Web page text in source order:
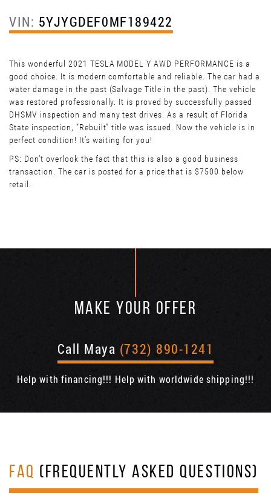
VIN: 5YJYGDEF0MF189422
This wonderful 2021 TESLA MODEL Y AWD PERFORMANCE is a
good choice. It is modern comfortable and reliable. The car had a
water damage in the past (Salvage Title in the past). The vehicle
was restored professionally. It is proved by successfully passed
DHSMV inspection and many test drives. As a result of Florida
State inspection, “Rebuilt” title was issued. Now the vehicle is in
perfect condition! It’s waiting for you!
PS: Don't overlook the fact that this is also a good business
transaction. The car is posted for a price that is $7500 below
retail.
MAKE YOUR OFFER
Call Maya (732) 890-1241
Help with financing!!! Help with worldwide shipping!!!
FAQ (FREQUENTLY ASKED QUESTIONS)